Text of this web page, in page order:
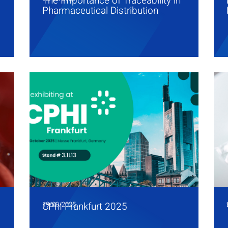
Pharmaceutical Distribution
19/09/2025
CPhI Frankfurt 2025